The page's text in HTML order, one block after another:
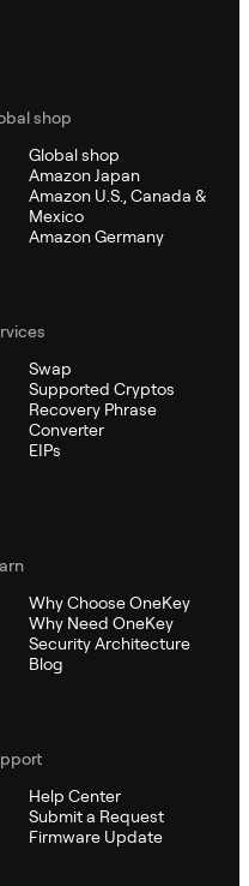
shop
Global shop
Amazon Japan
Amazon U.S., Canada &
Mexico
Amazon Germany
Swap
Supported Cryptos
Recovery Phrase
Converter
EIPs
Why Choose OneKey
Why Need OneKey
Security Architecture
Blog
Help Center
Submit a Request
Firmware Update